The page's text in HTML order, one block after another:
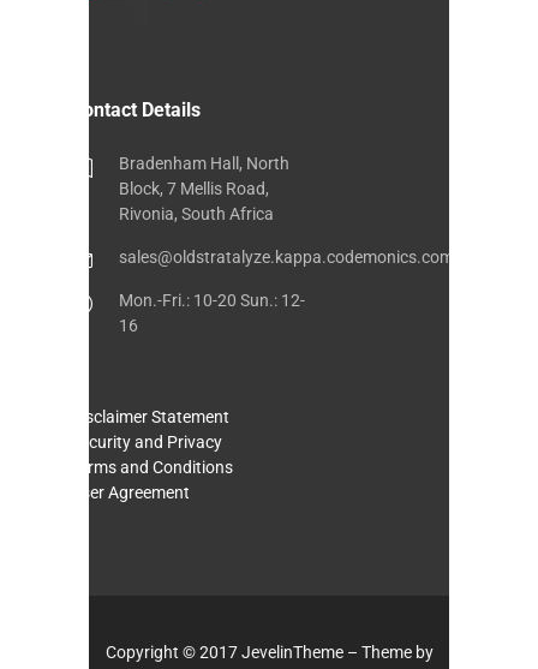
Contact Details
Bradenham Hall, North
Block, 7 Mellis Road,
Rivonia, South Africa
sales@oldstratalyze.kappa.codemonics.com
Mon.-Fri.: 10-20 Sun.: 12-
16
Disclaimer Statement
Security and Privacy
Terms and Conditions
User Agreement
Copyright © 2017 JevelinTheme – Theme by